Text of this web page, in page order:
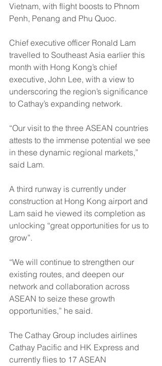
Vietnam, with flight boosts to Phnom
Penh, Penang and Phu Quoc.
Chief executive officer Ronald Lam
travelled to Southeast Asia earlier this
month with Hong Kong’s chief
executive, John Lee, with a view to
underscoring the region’s significance
to Cathay’s expanding network.
“Our visit to the three ASEAN countries
attests to the immense potential we see
in these dynamic regional markets,”
said Lam.
A third runway is currently under
construction at Hong Kong airport and
Lam said he viewed its completion as
unlocking “great opportunities for us to
grow”.
“We will continue to strengthen our
existing routes, and deepen our
network and collaboration across
ASEAN to seize these growth
opportunities,” he said.
The Cathay Group includes airlines
Cathay Pacific and HK Express and
currently flies to 17 ASEAN